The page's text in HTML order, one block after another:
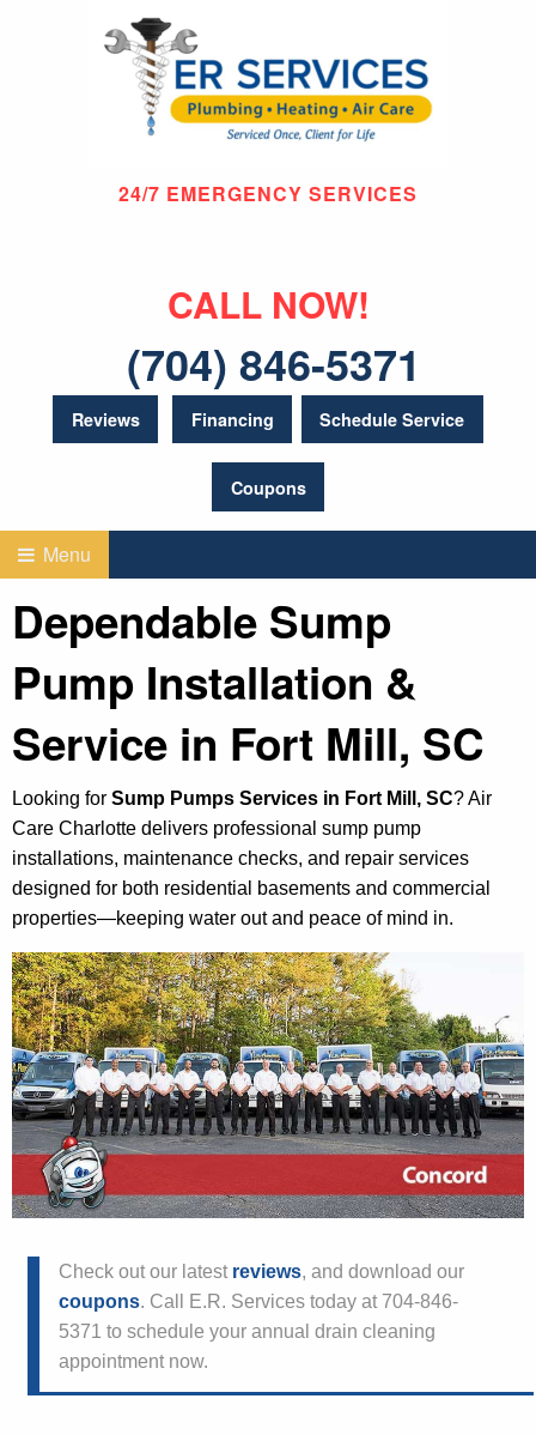
24/7 EMERGENCY SERVICES
CALL NOW!
(704) 846-5371
Reviews Financing Schedule Service
Coupons
Menu
Dependable Sump
Pump Installation &
Service in Fort Mill, SC
Looking for Sump Pumps Services in Fort Mill, SC? Air
Care Charlotte delivers professional sump pump
installations, maintenance checks, and repair services
designed for both residential basements and commercial
properties—keeping water out and peace of mind in.
Check out our latest reviews, and download our
coupons. Call E.R. Services today at 704-846-
5371 to schedule your annual drain cleaning
appointment now.